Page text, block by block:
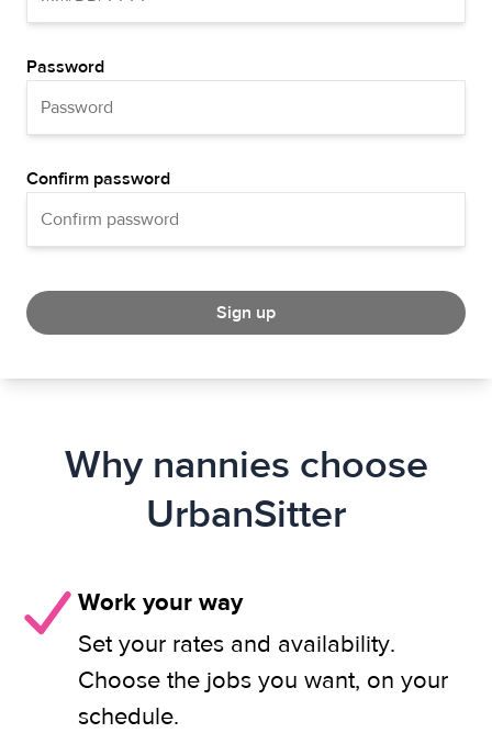
Password
Confirm password
Sign up
Why nannies choose
UrbanSitter
Work your way
Set your rates and availability.
Choose the jobs you want, on your
schedule.